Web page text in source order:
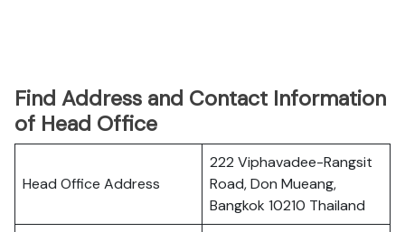
Find Address and Contact Information
of Head Office
Head Office Address
222 Viphavadee-Rangsit
Road, Don Mueang,
Bangkok 10210 Thailand